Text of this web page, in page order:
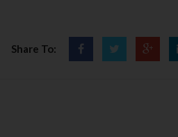
Share To: